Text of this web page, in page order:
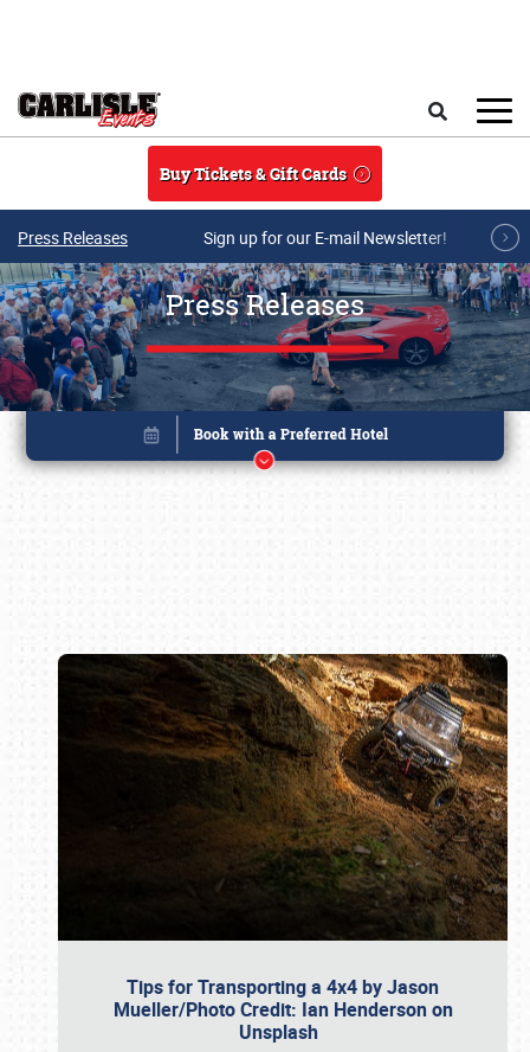
Buy Tickets & Gift Cards
Press Releases Sign up for our E-mail Newsletter!
Press Releases
Tips for Transporting a 4x4 by Jason
Mueller/Photo Credit: Ian Henderson on
Unsplash
Book online or call (800) 216-1876